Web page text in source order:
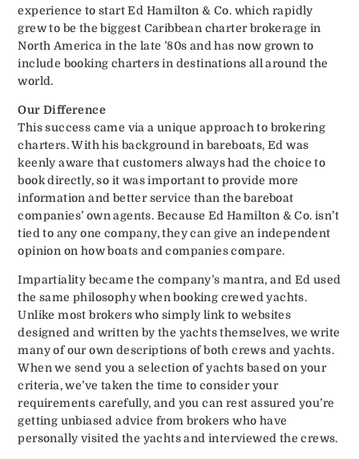
experience to start Ed Hamilton & Co. which rapidly
grew to be the biggest Caribbean charter brokerage in
North America in the late ’80s and has now grown to
include booking charters in destinations all around the
world.
Our Difference
This success came via a unique approach to brokering
charters. With his background in bareboats, Ed was
keenly aware that customers always had the choice to
book directly, so it was important to provide more
information and better service than the bareboat
companies’ own agents. Because Ed Hamilton & Co. isn’t
tied to any one company, they can give an independent
opinion on how boats and companies compare.
Impartiality became the company’s mantra, and Ed used
the same philosophy when booking crewed yachts.
Unlike most brokers who simply link to websites
designed and written by the yachts themselves, we write
many of our own descriptions of both crews and yachts.
When we send you a selection of yachts based on your
criteria, we’ve taken the time to consider your
requirements carefully, and you can rest assured you’re
getting unbiased advice from brokers who have
personally visited the yachts and interviewed the crews.